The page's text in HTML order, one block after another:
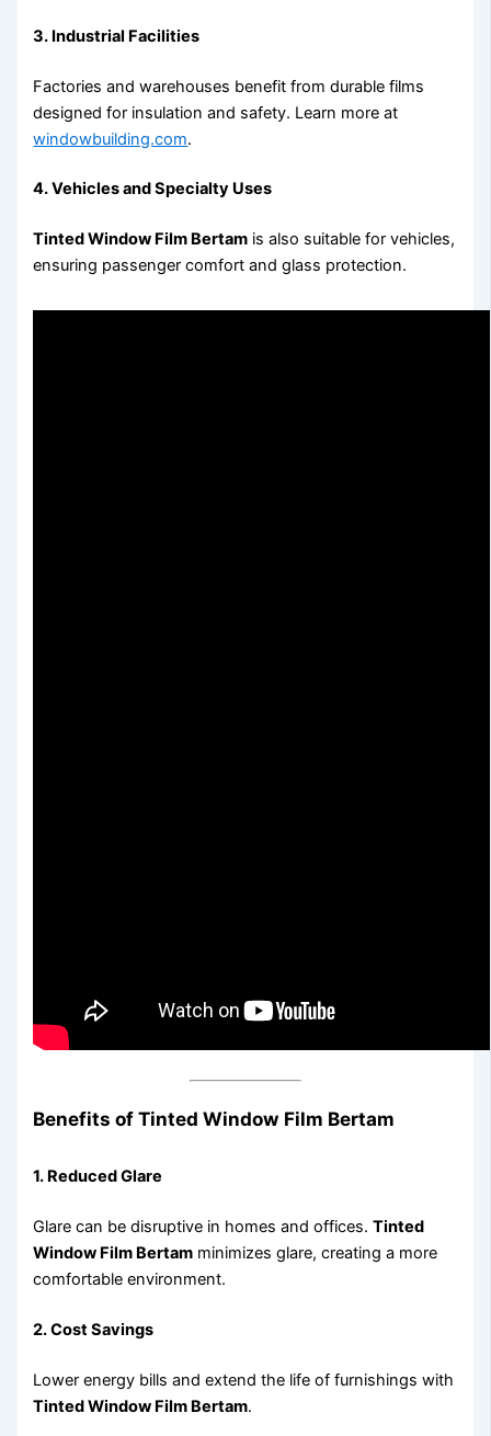
3. Industrial Facilities
Factories and warehouses benefit from durable films
designed for insulation and safety. Learn more at
windowbuilding.com.
4. Vehicles and Specialty Uses
Tinted Window Film Bertam is also suitable for vehicles,
ensuring passenger comfort and glass protection.
Benefits of Tinted Window Film Bertam
1. Reduced Glare
Glare can be disruptive in homes and offices.Tinted
Window Film Bertam minimizes glare, creating a more
comfortable environment.
2. Cost Savings
Lower energy bills and extend the life of furnishings with
Tinted Window Film Bertam.